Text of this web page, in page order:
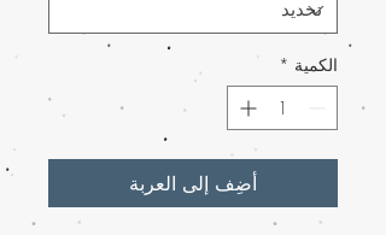
الكمية *
أضِف إلى العربة